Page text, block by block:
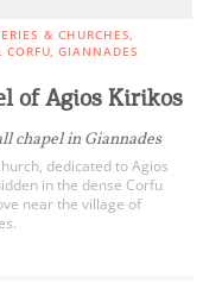
& CHURCHES
CORFU GIANNADES
of Agios Kirikos
chapel in Giannades
dedicated to Agios
in the dense Corfu
near the village of